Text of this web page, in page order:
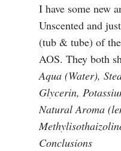
I have some new
Unscented and
(tub & tube) of
AOS. They both
Aqua (Water),
Glycerin,
Natural Aroma
Conclusions